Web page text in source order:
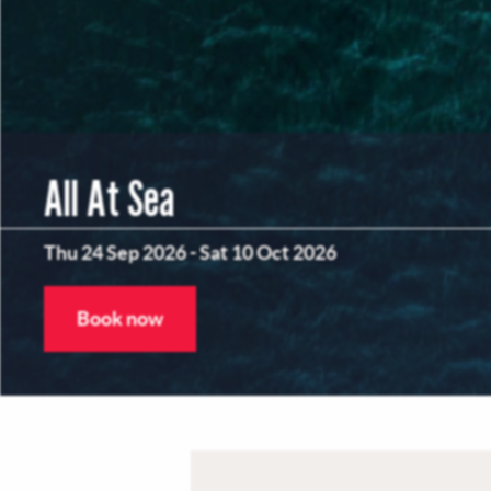
All At Sea
Thu 24 Sep 2026-Sat 10 Oct 2026
Book now